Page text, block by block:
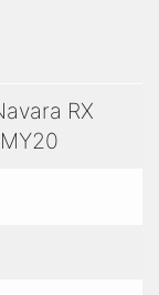
next
a Test-
RX